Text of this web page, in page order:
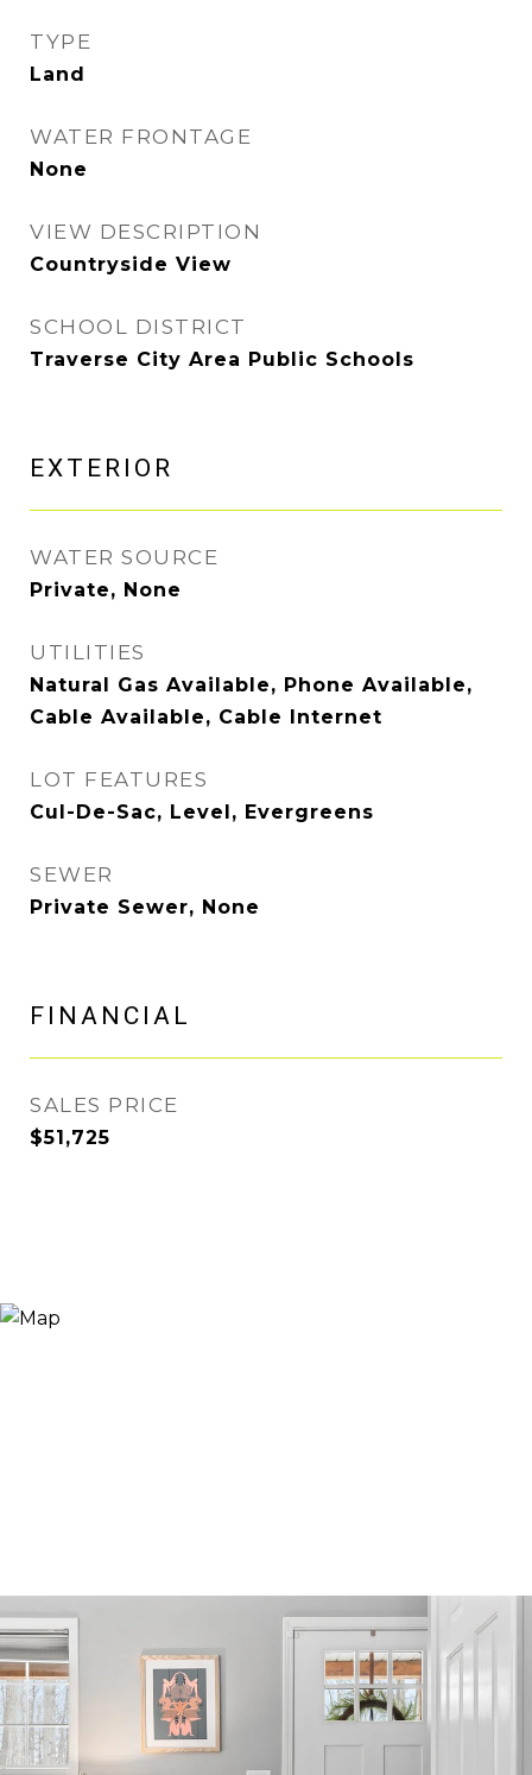
TYPE
Land
WATER FRONTAGE
None
VIEW DESCRIPTION
Countryside View
SCHOOL DISTRICT
Traverse City Area Public Schools
EXTERIOR
WATER SOURCE
Private, None
UTILITIES
Natural Gas Available, Phone Available,
Cable Available, Cable Internet
LOT FEATURES
Cul-De-Sac, Level, Evergreens
SEWER
Private Sewer, None
FINANCIAL
SALES PRICE
$51,725